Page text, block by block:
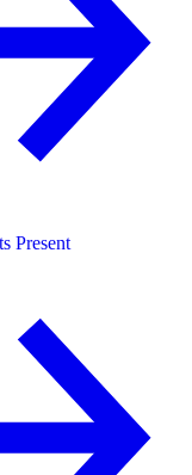
Present